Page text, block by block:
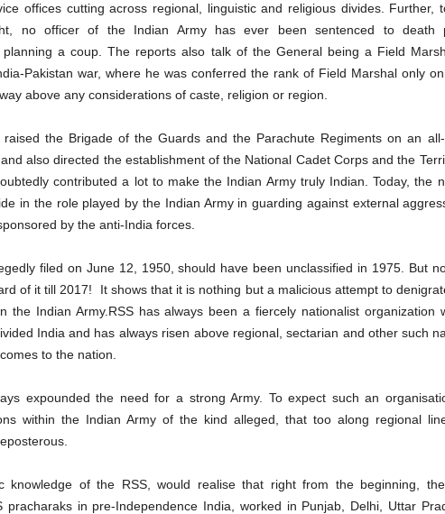
offices cutting across regional, linguistic and religious divides. Further,
no officer of the Indian Army has ever been sentenced to death
planning a coup. The reports also talk of the General being a Field
Pakistan war, where he was conferred the rank of Field Marshal only
above any considerations of caste, religion or region.
raised the Brigade of the Guards and the Parachute Regiments on an
also directed the establishment of the National Cadet Corps and the
contributed a lot to make the Indian Army truly Indian. Today, the
in the role played by the Indian Army in guarding against external
by the anti-India forces.
filed on June 12, 1950, should have been unclassified in 1975. But
of it till 2017! It shows that it is nothing but a malicious attempt to
the Indian Army.RSS has always been a fiercely nationalist organization
India and has always risen above regional, sectarian and other such
to the nation.
expounded the need for a strong Army. To expect such an
within the Indian Army of the kind alleged, that too along regional
knowledge of the RSS, would realise that right from the beginning,
pracharaks in pre-Independence India, worked in Punjab, Delhi, Uttar